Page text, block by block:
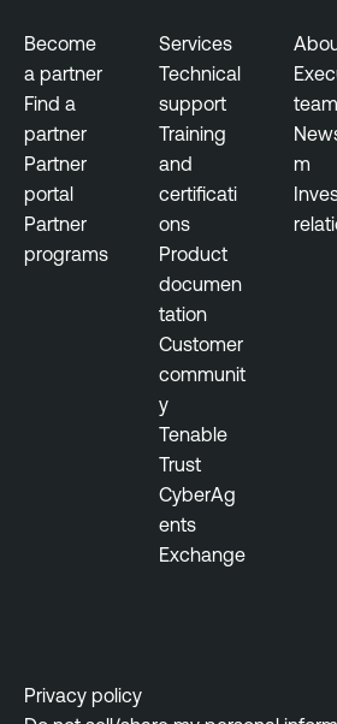
Become
a partner
Find a
partner
Partner
portal
Partner
programs
Services
Technical
support
Training
and
certificati
ons
Product
documen
tation
Customer
communit
y
Tenable
Trust
CyberAg
ents
Exchange
team
m
Privacy policy